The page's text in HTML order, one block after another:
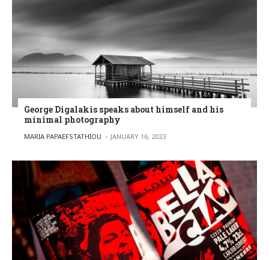
George Digalakis speaks about himself and his
minimal photography
POSTED BY
MARIA PAPAEFSTATHIOU JANUARY 16, 2023